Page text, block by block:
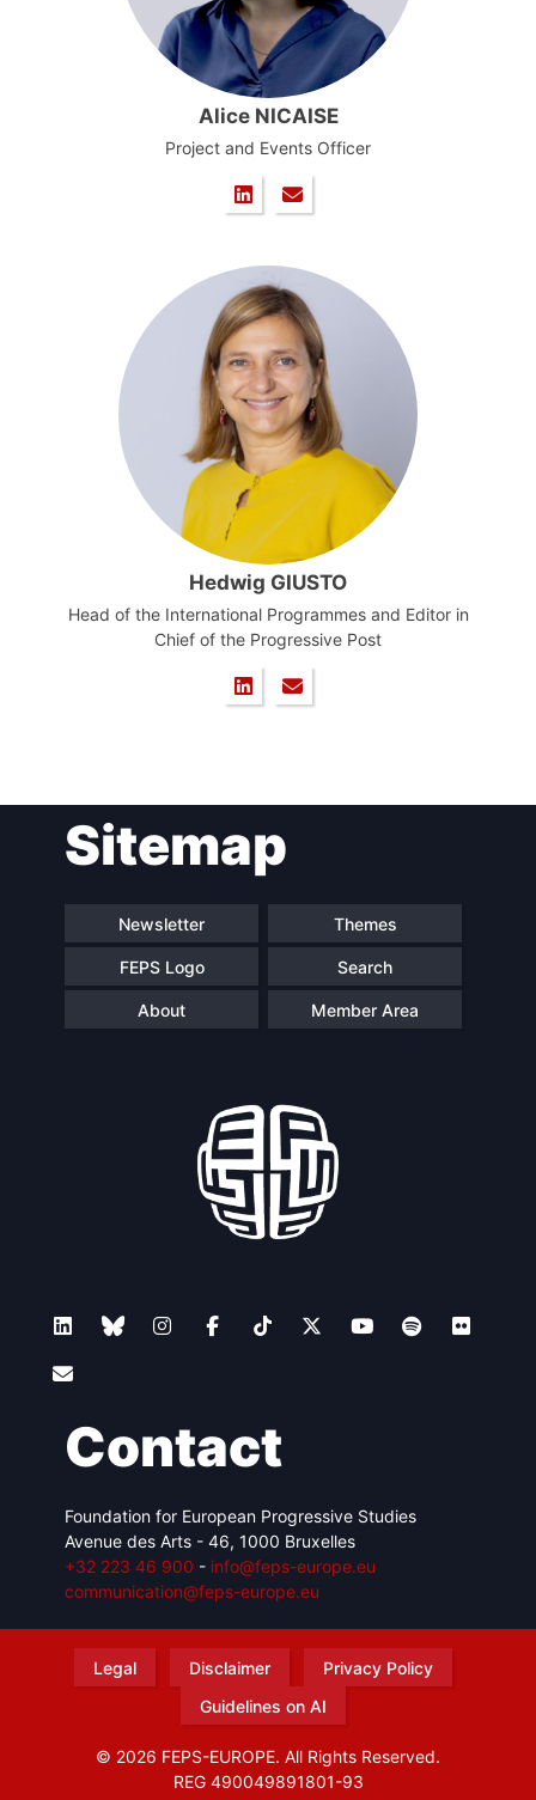
Alice NICAISE
Project and Events Officer
Hedwig GIUSTO
Head of the International Programmes and Editor in
Chief of the Progressive Post
Sitemap
Newsletter Themes
FEPS Logo Search
About Member Area
Contact
Foundation for European Progressive Studies
Avenue des Arts - 46, 1000 Bruxelles
+32 223 46 900 - info@feps-europe.eu
communication@feps-europe.eu
Legal Disclaimer
Privacy Policy
Guidelines on AI
© 2026 FEPS-EUROPE. All Rights Reserved.
REG 490049891801-93